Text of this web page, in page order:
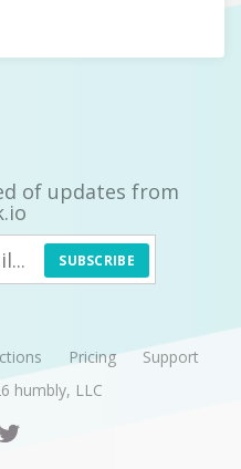
of updates from
SUBSCRIBE
Pricing
Support
humbly, LLC